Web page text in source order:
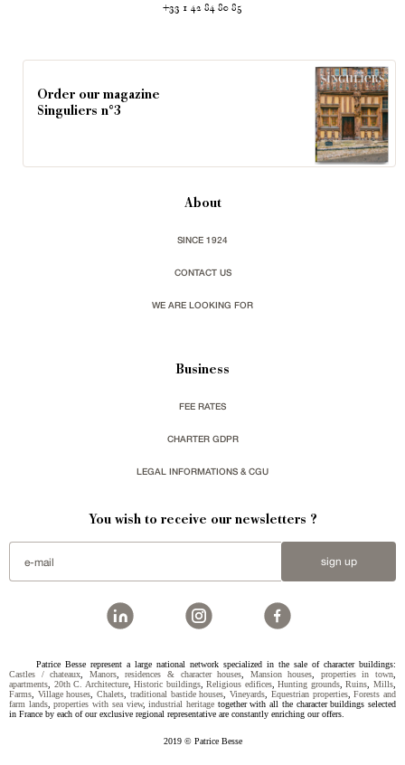
+33 1 42 84 80 85
Order our magazine
Singuliers n°3
About
SINCE 1924
CONTACT US
WE ARE LOOKING FOR
Business
FEE RATES
CHARTER GDPR
LEGAL INFORMATIONS & CGU
You wish to receive our newsletters ?
sign up
Patrice Besse represent a large national network specialized in the sale of character buildings:
Castles / chateaux, Manors,residences & character houses, Mansion houses, properties in town,
apartments, 20th C. Architecture,Historic buildings,Religious edifices,Hunting grounds,Ruins,Mills,
Farms, Village houses,Chalets, traditional bastide houses,Vineyards, Equestrian properties,Forests and
farm lands,properties with sea view,industrial heritage together with all the character buildings selected
in France by each of our exclusive regional representative are constantly enriching our offers.
2019 © Patrice Besse